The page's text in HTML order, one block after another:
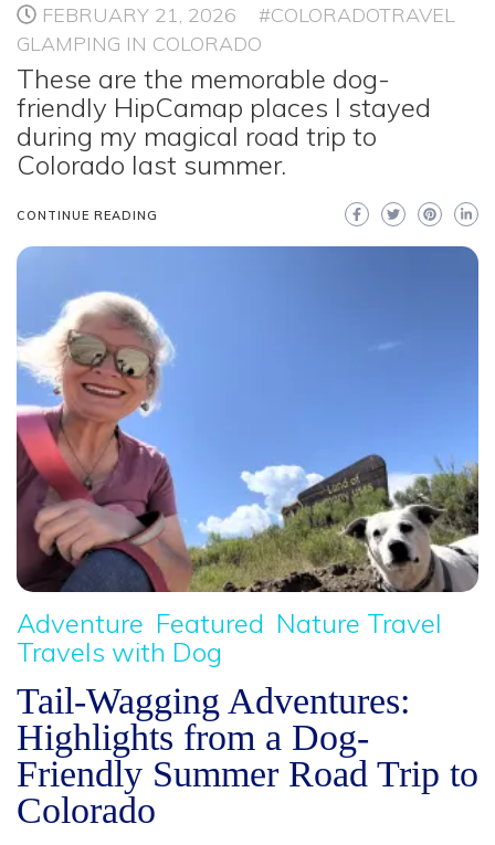
FEBRUARY 21, 2026
#COLORADOTRAVEL
GLAMPING IN COLORADO
These are the memorable dog-
friendly HipCamap places I stayed
during my magical road trip to
Colorado last summer.
CONTINUE READING
Adventure Featured Nature Travel
Travels with Dog
Tail-Wagging Adventures:
Highlights from a Dog-
Friendly Summer Road Trip to
Colorado